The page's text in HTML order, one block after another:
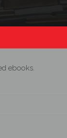
ebooks.